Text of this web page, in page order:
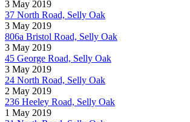
3 May 2019
37 North Road, Selly Oak
3 May 2019
806a Bristol Road, Selly Oak
3 May 2019
45 George Road, Selly Oak
3 May 2019
24 North Road, Selly Oak
2 May 2019
236 Heeley Road, Selly Oak
1 May 2019